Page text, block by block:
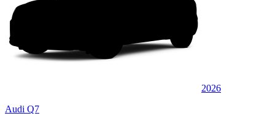
2026
Audi Q7